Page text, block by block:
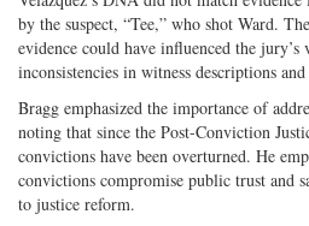
by the suspect, “Tee,” who shot Ward.
evidence could have influenced the
inconsistencies in witness descriptions
Bragg emphasized the importance of
noting that since the Post-Conviction
convictions have been overturned. He
convictions compromise public trust and
to justice reform.